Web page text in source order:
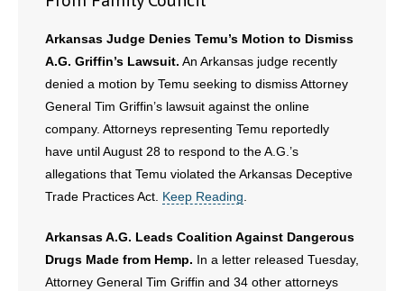
Arkansas Judge Denies Temu’s Motion to Dismiss
A.G. Griffin’s Lawsuit. An Arkansas judge recently
denied a motion by Temu seeking to dismiss Attorney
General Tim Griffin’s lawsuit against the online
company. Attorneys representing Temu reportedly
have until August 28 to respond to the A.G.’s
allegations that Temu violated the Arkansas Deceptive
Trade Practices Act. Keep Reading
Arkansas A.G. Leads Coalition Against Dangerous
Drugs Made from Hemp. In a letter released Tuesday,
Attorney General Tim Griffin and 34 other attorneys